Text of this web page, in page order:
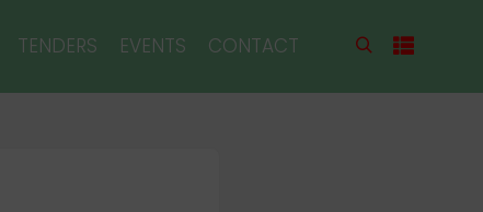
TENDERS EVENTS CONTACT